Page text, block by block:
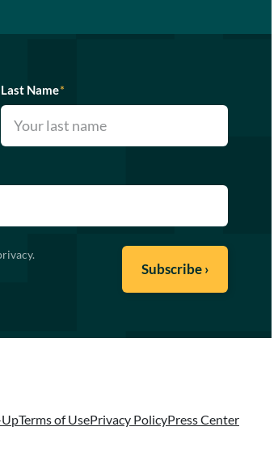
Last Name*
Terms of UsePrivacy PolicyPress Center